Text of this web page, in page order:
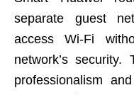
separate guest
access Wi-Fi
network’s
professionalism